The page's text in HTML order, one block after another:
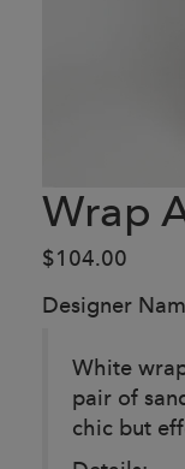
Wrap
$104.00
Designer
White
pair of
chic but